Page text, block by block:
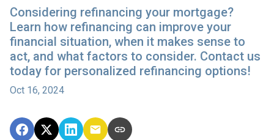
Considering refinancing your mortgage?
Learn how refinancing can improve your
financial situation, when it makes sense to
act, and what factors to consider. Contact us
today for personalized refinancing options!
Oct 16, 2024